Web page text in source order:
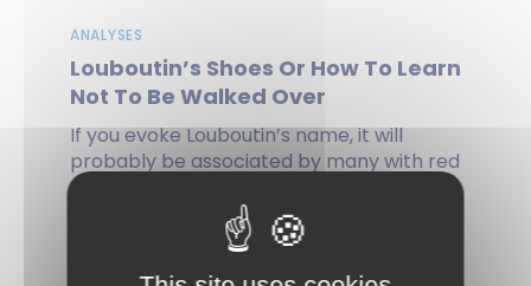
ANALYSES
Louboutin’s Shoes Or How To Learn
Not To Be Walked Over
If you evoke Louboutin’s name, it will
probably be associated by many with red
sole shoes, especially heels. The...
by Anne-Sophie PILLOT, Gilles ESCUDIER, on 03